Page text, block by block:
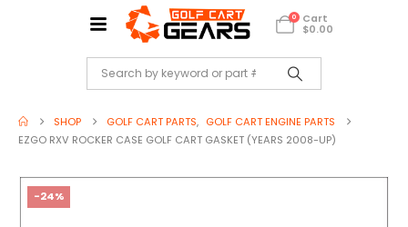
0
Cart
$0.00
SHOP GOLF CART PARTS, GOLF CART ENGINE PARTS
EZGO RXV ROCKER CASE GOLF CART GASKET (YEARS 2008-UP)
-24%